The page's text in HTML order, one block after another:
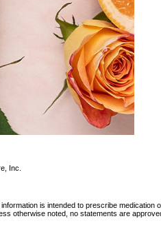
Inc.
is intended to prescribe medication
otherwise noted, no statements are